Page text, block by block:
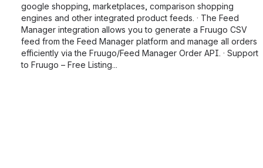
google shopping, marketplaces, comparison shopping
engines and other integrated product feeds. · The Feed
Manager integration allows you to generate a Fruugo CSV
feed from the Feed Manager platform and manage all orders
efficiently via the Fruugo/Feed Manager Order API. · Support
to Fruugo – Free Listing...